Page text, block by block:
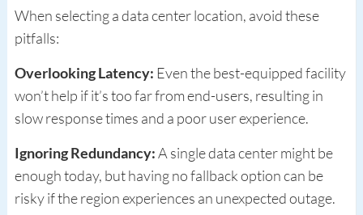
When selecting a data center location, avoid these
pitfalls:
Overlooking Latency: Even the best-equipped facility
won’t help if it’s too far from end-users, resulting in
slow response times and a poor user experience.
Ignoring Redundancy:A single data center might be
enough today, but having no fallback option can be
risky if the region experiences an unexpected outage.